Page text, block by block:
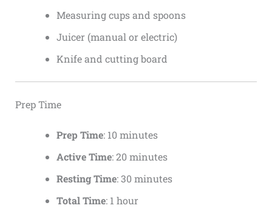
Measuring cups and spoons
Juicer (manual or electric)
Knife and cutting board
Prep Time
Prep Time: 10 minutes
Active Time: 20 minutes
Resting Time: 30 minutes
Total Time: 1 hour